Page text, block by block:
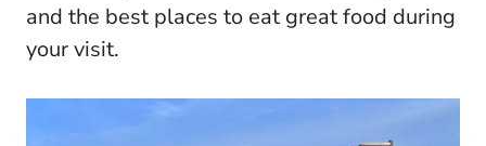
and the best places to eat great food during
your visit.